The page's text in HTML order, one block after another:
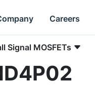
Careers
Signal MOSFETs